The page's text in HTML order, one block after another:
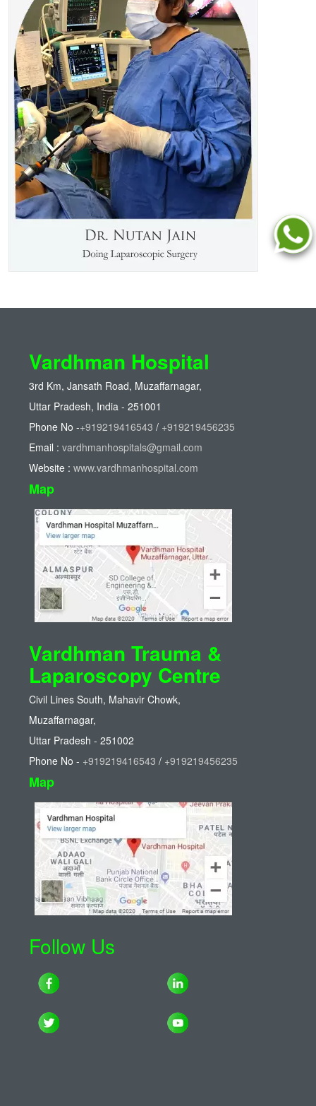
Vardhman Hospital
3rd Km, Jansath Road, Muzaffarnagar,
Uttar Pradesh, India - 251001
Phone No -+919219416543 / +919219456235
Email : vardhmanhospitals@gmail.com
Website :www.vardhmanhospital.com
Map
Vardhman Trauma &
Laparoscopy Centre
Civil Lines South, Mahavir Chowk,
Muzaffarnagar,
Uttar Pradesh - 251002
Phone No - +919219416543 / +919219456235
Map
Follow Us